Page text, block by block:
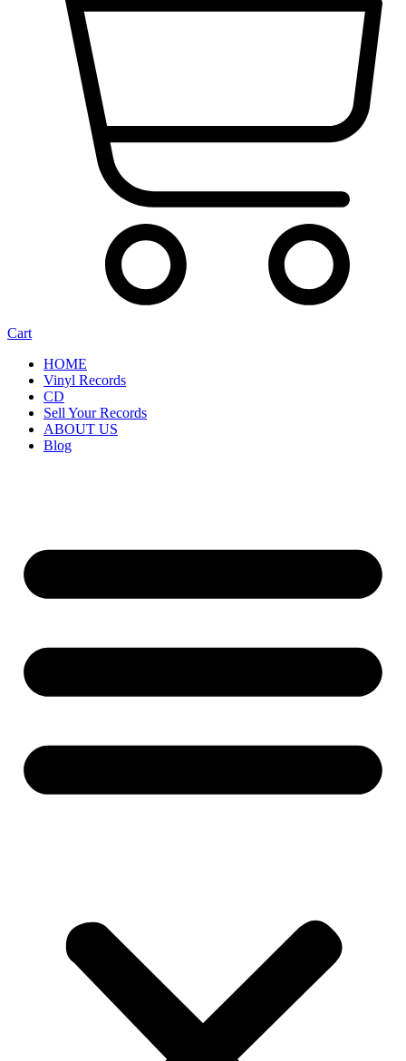
Cart
HOME
Vinyl Records
CD
Sell Your Records
ABOUT US
Blog